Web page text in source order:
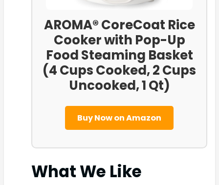
AROMA® CoreCoat Rice
Cooker with Pop-Up
Food Steaming Basket
(4 Cups Cooked, 2 Cups
Uncooked, 1 Qt)
Buy Now on Amazon
What We Like